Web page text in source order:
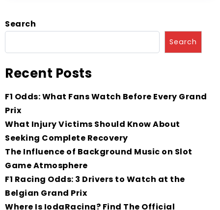
Search
Search
Recent Posts
F1 Odds: What Fans Watch Before Every Grand
Prix
What Injury Victims Should Know About
Seeking Complete Recovery
The Influence of Background Music on Slot
Game Atmosphere
F1 Racing Odds: 3 Drivers to Watch at the
Belgian Grand Prix
Where Is IodaRacing? Find The Official